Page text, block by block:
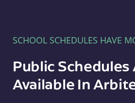
SCHOOL SCHEDULES HAVE
Public Schedules
Available In